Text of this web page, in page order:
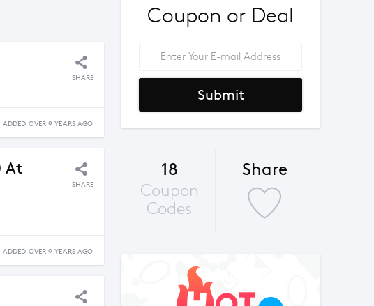
SHARE
ADDED OVER 9 YEARS AGO
At
SHARE
ADDED OVER 9 YEARS AGO
Coupon or Deal
Submit
18
Coupon
Codes
Share